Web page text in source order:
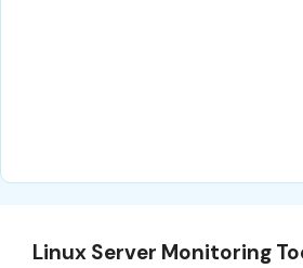
Linux Server Monitoring